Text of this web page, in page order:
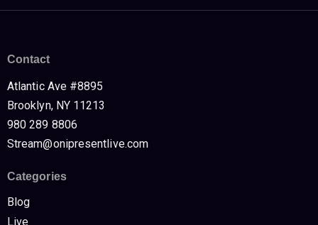
Contact
Atlantic Ave #8895
Brooklyn, NY 11213
980 289 8806
Stream@onipresentlive.com
Categories
Blog
Live